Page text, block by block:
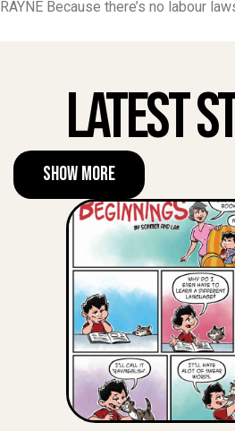
RAYNE Because there’s no labour
Latest
Show More